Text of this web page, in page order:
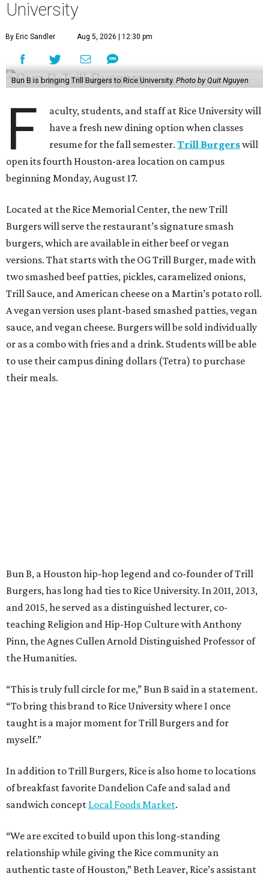
University
By Eric Sandler Aug 5, 2026 | 12:30 pm
Bun B is bringing Trill Burgers to Rice University. Photo by Quit Nguyen
F
aculty, students, and staff at Rice University will
have a fresh new dining option when classes
resume for the fall semester.Trill Burgerswill
open its fourth Houston-area location on campus
beginning Monday, August 17.
Located at the Rice Memorial Center, the new Trill
Burgers will serve the restaurant’s signature smash
burgers, which are available in either beef or vegan
versions. That starts with the OG Trill Burger, made with
two smashed beef patties, pickles, caramelized onions,
Trill Sauce, and American cheese on a Martin’s potato roll.
A vegan version uses plant-based smashed patties, vegan
sauce, and vegan cheese. Burgers will be sold individually
or as a combo with fries and a drink. Students will be able
to use their campus dining dollars (Tetra) to purchase
their meals.
Bun B, a Houston hip-hop legend and co-founder of Trill
Burgers, has long had ties to Rice University. In 2011, 2013,
and 2015, he served as a distinguished lecturer, co-
teaching Religion and Hip-Hop Culture with Anthony
Pinn, the Agnes Cullen Arnold Distinguished Professor of
the Humanities.
“This is truly full circle for me,” Bun B said in a statement.
“To bring this brand to Rice University where I once
taught is a major moment for Trill Burgers and for
myself.”
In addition to Trill Burgers, Rice is also home to locations
of breakfast favorite Dandelion Cafe and salad and
sandwich concept Local Foods Market.
“We are excited to build upon this long-standing
relationship while giving the Rice community an
authentic taste of Houston,” Beth Leaver, Rice’s assistant